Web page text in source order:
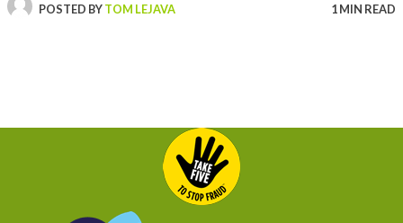
POSTED BYTOM LEJAVA 1 MIN READ